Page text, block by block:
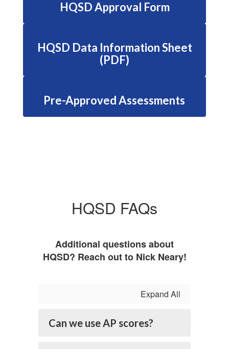
HQSD Approval Form
HQSD Data Information Sheet
(PDF)
Pre-Approved Assessments
HQSD FAQs
Additional questions about
HQSD? Reach out to Nick Neary!
Expand All
Can we use AP scores?